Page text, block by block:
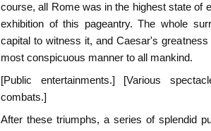
course, all Rome was in the highest state of
exhibition of this pageantry. The whole
capital to witness it, and Caesar's
most conspicuous manner to all mankind.
[Public entertainments.] [Various
combats.]
After these triumphs, a series of splendid